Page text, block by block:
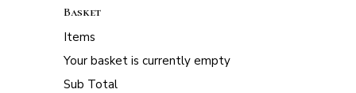
Basket
Items
Your basket is currently empty
Sub Total